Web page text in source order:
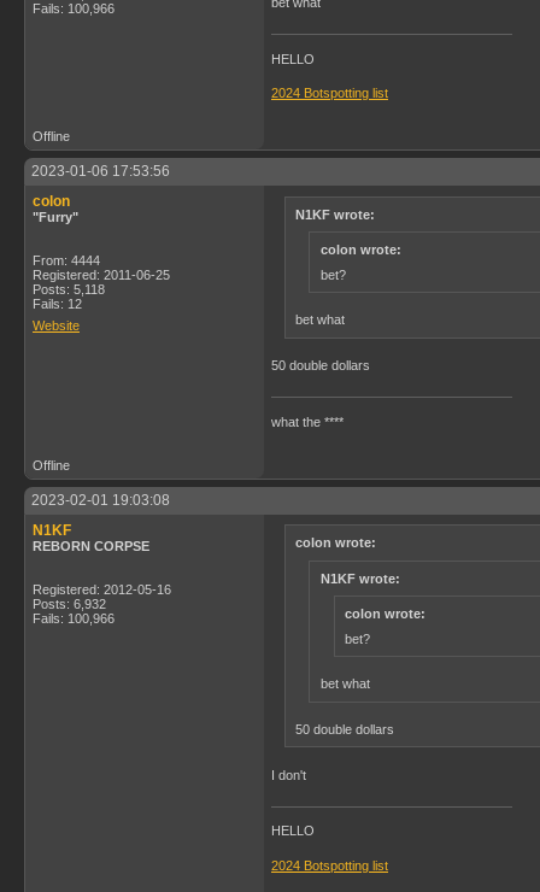
Fails: 100,966
HELLO
2024 Botspotting list
Offline
2023-01-06 17:53:56
colon
"Furry"
From: 4444
Registered: 2011-06-25
Posts: 5,118
Fails: 12
Website
N1KF wrote:
colon wrote:
bet?
bet what
50 double dollars
what the ****
Offline
2023-02-01 19:03:08
N1KF
REBORN CORPSE
Registered: 2012-05-16
Posts: 6,932
Fails: 100,966
colon wrote:
N1KF wrote:
colon wrote:
bet?
bet what
50 double dollars
I don't
HELLO
2024 Botspotting list